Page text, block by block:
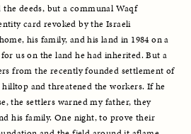
the deeds, but a communal Waqf
card revoked by the Israeli
his family, and his land in 1984 on a
us on the land he had inherited. But a
from the recently founded settlement of
and threatened the workers. If he
the settlers warned my father, they
his family. One night, to prove their